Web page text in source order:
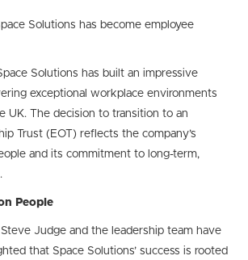
Solutions has become employee
Solutions has built an impressive
exceptional workplace environments
UK. The decision to transition to an
Trust (EOT) reflects the company’s
and its commitment to long-term,
People
Judge and the leadership team have
that Space Solutions’ success is rooted